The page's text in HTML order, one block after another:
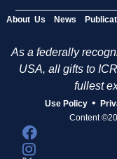
About Us News
As a federally
USA, all gifts to
fullest
Use Policy •
Content